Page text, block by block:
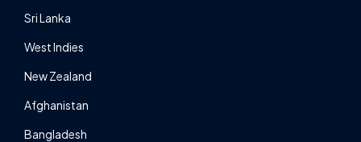
Sri Lanka
West Indies
New Zealand
Afghanistan
Bangladesh